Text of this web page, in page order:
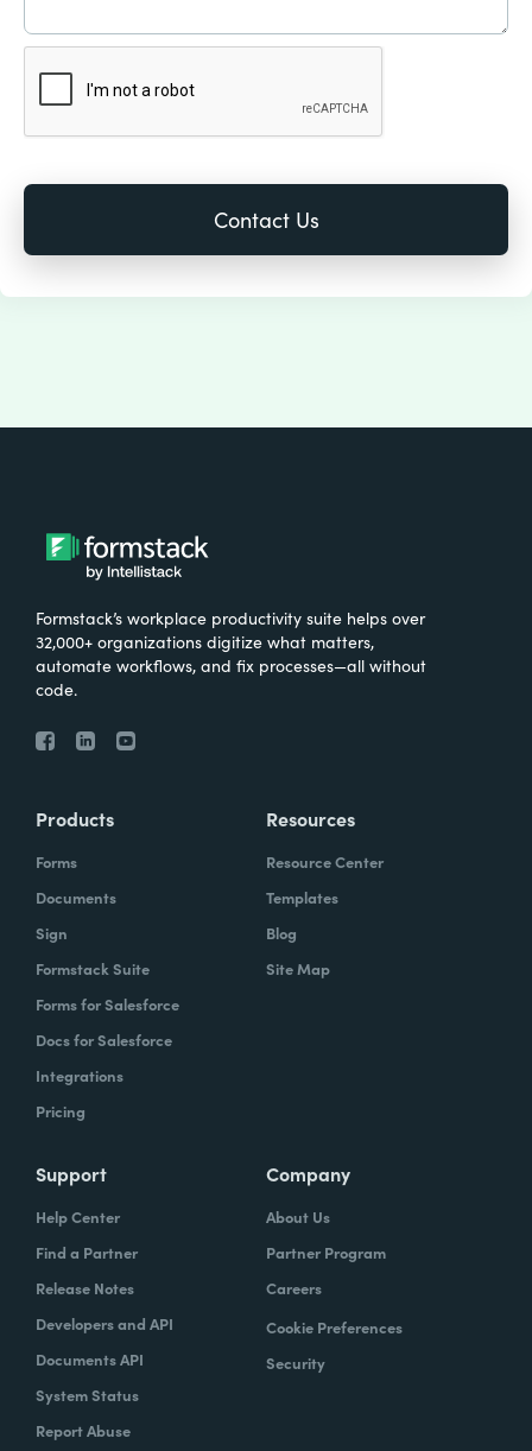
Formstack’s workplace productivity suite helps over
32,000+ organizations digitize what matters,
automate workflows, and fix processes—all without
code.
Products
Forms
Documents
Sign
Formstack Suite
Forms for Salesforce
Docs for Salesforce
Integrations
Pricing
Resources
Resource Center
Templates
Blog
Site Map
Support
Help Center
Find a Partner
Release Notes
Developers and API
Documents API
System Status
Report Abuse
Company
About Us
Partner Program
Careers
Cookie Preferences
Security